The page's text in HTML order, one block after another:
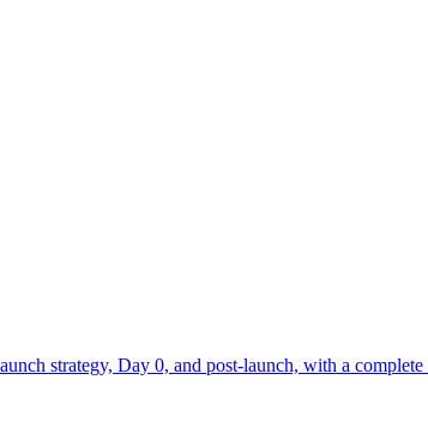
strategy, Day 0, and post-launch, with a